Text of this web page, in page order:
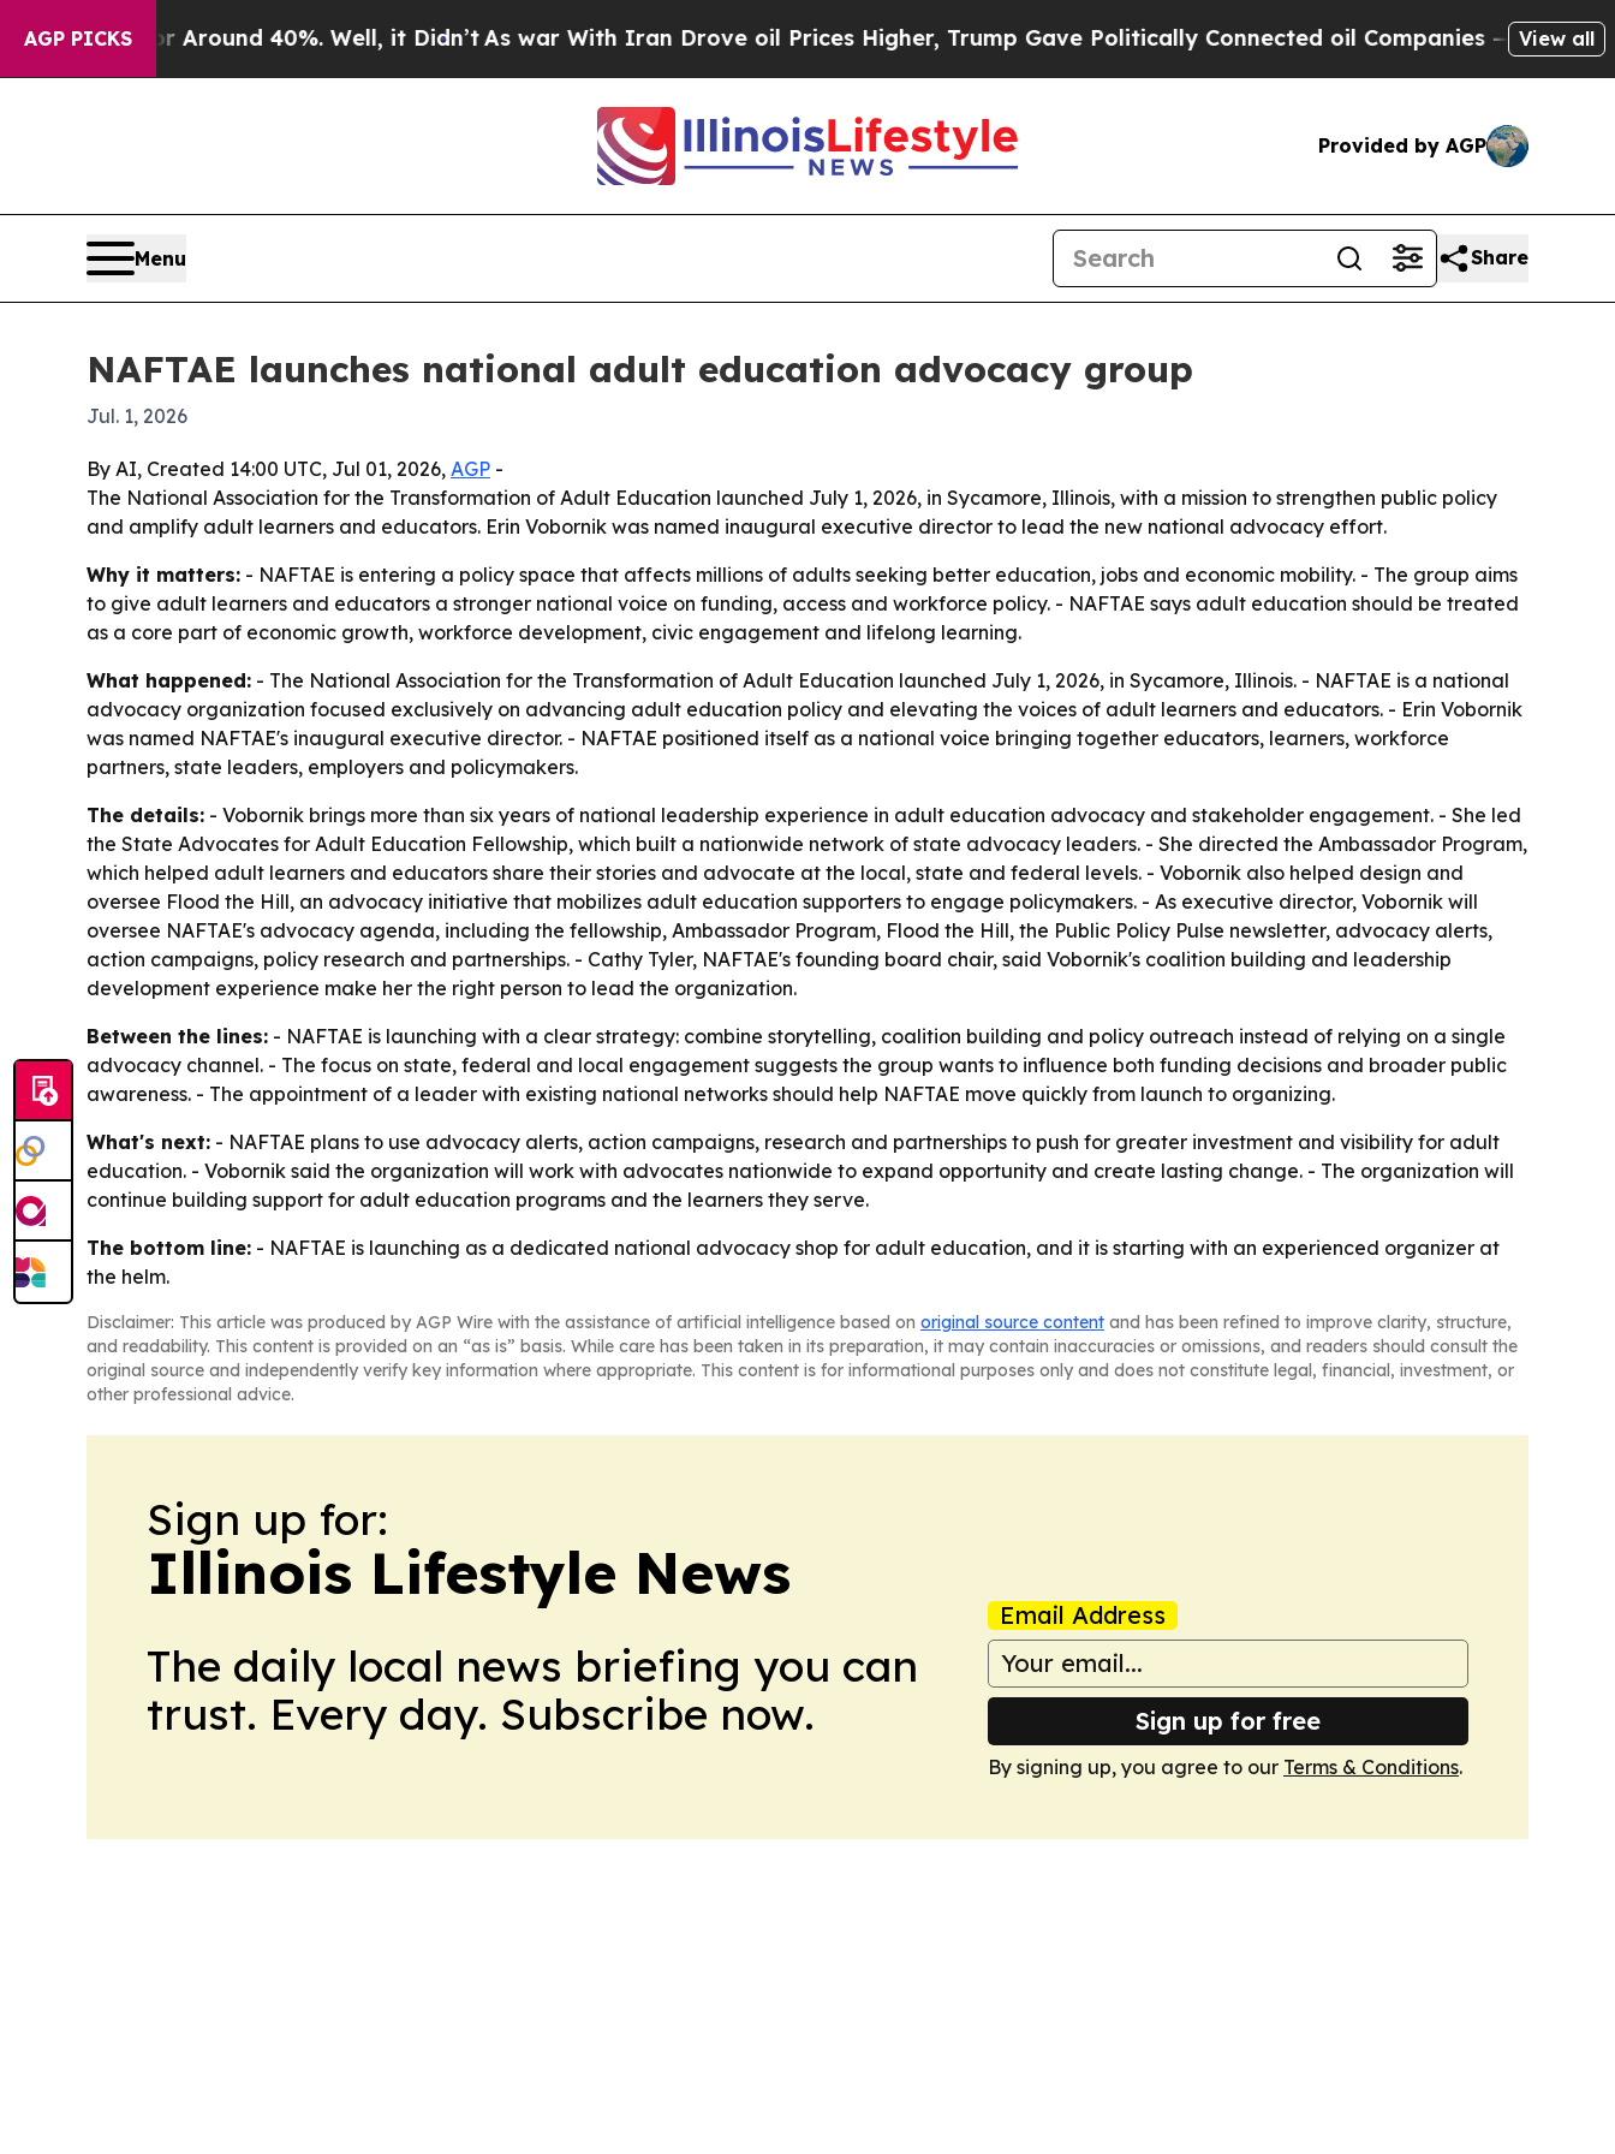
AGP PICKS
a Floor Around 40%. Well, it Didn’tAs war With Iran Drove oil Prices Higher, Trump Gave Politically Connected oil Companies — not View all
Provided by AGP
Menu Share
NAFTAE launches national adult education advocacy group
Jul. 1, 2026
By AI, Created 14:00 UTC, Jul 01, 2026, AGP -
The National Association for the Transformation of Adult Education launched July 1, 2026, in Sycamore, Illinois, with a mission to strengthen public policy
and amplify adult learners and educators. Erin Vobornik was named inaugural executive director to lead the new national advocacy effort.
Why it matters: - NAFTAE is entering a policy space that affects millions of adults seeking better education, jobs and economic mobility. - The group aims
to give adult learners and educators a stronger national voice on funding, access and workforce policy. - NAFTAE says adult education should be treated
as a core part of economic growth, workforce development, civic engagement and lifelong learning.
What happened: - The National Association for the Transformation of Adult Education launched July 1, 2026, in Sycamore, Illinois. - NAFTAE is a national
advocacy organization focused exclusively on advancing adult education policy and elevating the voices of adult learners and educators. - Erin Vobornik
was named NAFTAE's inaugural executive director. - NAFTAE positioned itself as a national voice bringing together educators, learners, workforce
partners, state leaders, employers and policymakers.
The details: - Vobornik brings more than six years of national leadership experience in adult education advocacy and stakeholder engagement. - She led
the State Advocates for Adult Education Fellowship, which built a nationwide network of state advocacy leaders. - She directed the Ambassador Program,
which helped adult learners and educators share their stories and advocate at the local, state and federal levels. - Vobornik also helped design and
oversee Flood the Hill, an advocacy initiative that mobilizes adult education supporters to engage policymakers. - As executive director, Vobornik will
oversee NAFTAE's advocacy agenda, including the fellowship, Ambassador Program, Flood the Hill, the Public Policy Pulse newsletter, advocacy alerts,
action campaigns, policy research and partnerships. - Cathy Tyler, NAFTAE's founding board chair, said Vobornik's coalition building and leadership
development experience make her the right person to lead the organization.
Between the lines: - NAFTAE is launching with a clear strategy: combine storytelling, coalition building and policy outreach instead of relying on a single
advocacy channel. - The focus on state, federal and local engagement suggests the group wants to influence both funding decisions and broader public
awareness. - The appointment of a leader with existing national networks should help NAFTAE move quickly from launch to organizing.
What's next: - NAFTAE plans to use advocacy alerts, action campaigns, research and partnerships to push for greater investment and visibility for adult
education. - Vobornik said the organization will work with advocates nationwide to expand opportunity and create lasting change. - The organization will
continue building support for adult education programs and the learners they serve.
The bottom line: - NAFTAE is launching as a dedicated national advocacy shop for adult education, and it is starting with an experienced organizer at
the helm.
Disclaimer: This article was produced by AGP Wire with the assistance of artificial intelligence based on original source content and has been refined to improve clarity, structure,
and readability. This content is provided on an “as is” basis. While care has been taken in its preparation, it may contain inaccuracies or omissions, and readers should consult the
original source and independently verify key information where appropriate. This content is for informational purposes only and does not constitute legal, financial, investment, or
other professional advice.
Sign up for:
Illinois Lifestyle News
The daily local news briefing you can
trust. Every day. Subscribe now.
Email Address
Sign up for free
By signing up, you agree to our Terms & Conditions.